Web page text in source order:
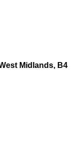
Midlands, B4